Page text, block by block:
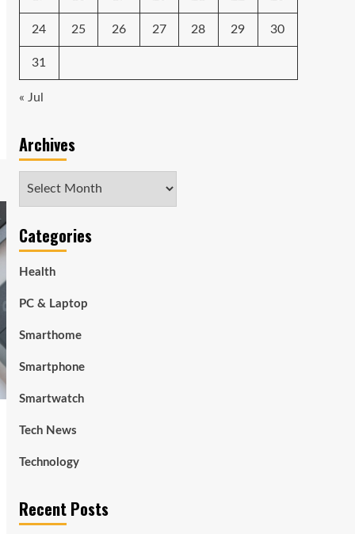
24 25 26 27 28 29 30
31
« Jul
Archives
Categories
Health
PC & Laptop
Smarthome
Smartphone
Smartwatch
Tech News
Technology
Recent Posts